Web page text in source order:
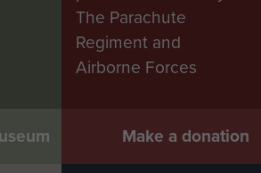
The Parachute
Regiment and
Airborne Forces
Make a donation